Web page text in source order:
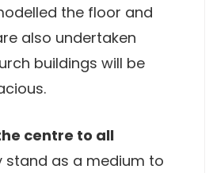
the floor and
also undertaken
buildings will be
centre to all
stand as a medium to